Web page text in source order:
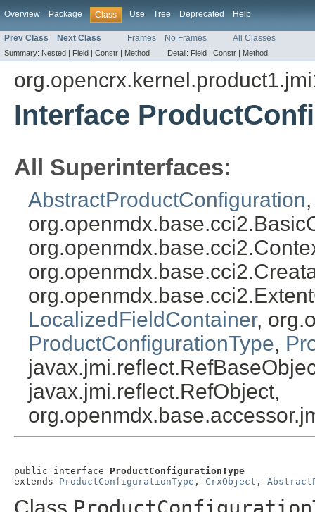
Overview Package Class Use Tree Deprecated Help
Prev Class Next Class Frames No Frames All Classes
Summary: Nested | Field | Constr | Method Detail: Field | Constr | Method
Interface
All Superinterfaces:
AbstractProductConfiguration,
LocalizedFieldContainer,
ProductConfigurationType,
javax.jmi.reflect.RefObject,
public interface ProductConfigurationType
extends ProductConfigurationType , CrxObject ,